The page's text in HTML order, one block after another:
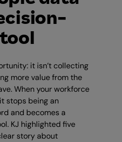
it isn’t collecting
more value from the
When your workforce
stops being an
and becomes a
KJ highlighted five
story about